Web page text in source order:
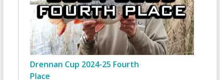
Drennan Cup 2024-25 Fourth
Place